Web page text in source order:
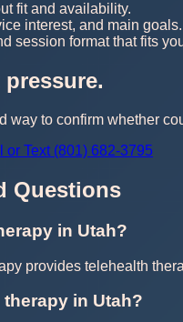
fit and availability.
interest, and main goals.
session format that fits
way to confirm whether
or Text (801) 682-3795
Questions
in Utah?
provides telehealth
in Utah?